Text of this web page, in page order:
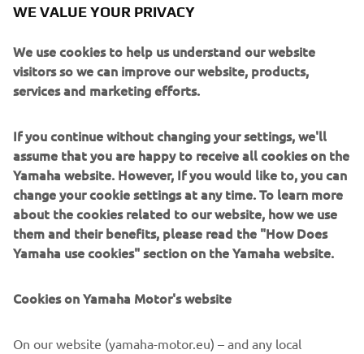
journey, which will see Yamaha Motor Europe provide the
propulsion systems, such as Helm Master EX control and
the Premium range of Outboard engines. Customers
taking delivery of Salpa Nautica boats with Yamaha
WE VALUE YOUR PRIVACY
We use cookies to help us understand our website
visitors so we can improve our website, products,
services and marketing efforts.
If you continue without changing your settings, we'll
assume that you are happy to receive all cookies on the
Yamaha website. However, If you would like to, you can
change your cookie settings at any time. To learn more
about the cookies related to our website, how we use
them and their benefits, please read the "How Does
Yamaha use cookies" section on the Yamaha website.
Cookies on Yamaha Motor's website
On our website (yamaha-motor.eu) – and any local